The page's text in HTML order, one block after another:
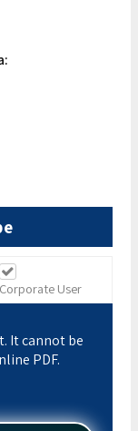
Corporate User
It cannot be
PDF.